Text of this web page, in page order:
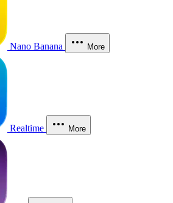
Nano Banana More
Realtime More